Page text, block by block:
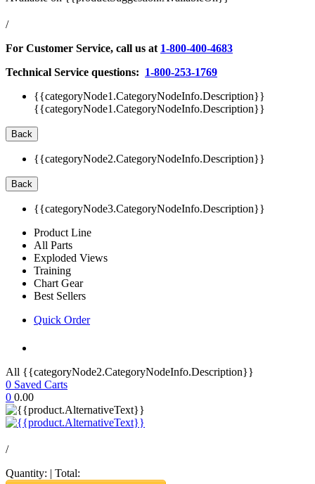
/
For Customer Service, call us at 1-800-400-4683
Technical Service questions: 1-800-253-1769
{{categoryNode1.CategoryNodeInfo.Description}}
{{categoryNode1.CategoryNodeInfo.Description}}
Back
{{categoryNode2.CategoryNodeInfo.Description}}
Back
{{categoryNode3.CategoryNodeInfo.Description}}
Product Line
All Parts
Exploded Views
Training
Chart Gear
Best Sellers
Quick Order
All {{categoryNode2.CategoryNodeInfo.Description}}
0 Saved Carts
0 0.00
/
Quantity: | Total: